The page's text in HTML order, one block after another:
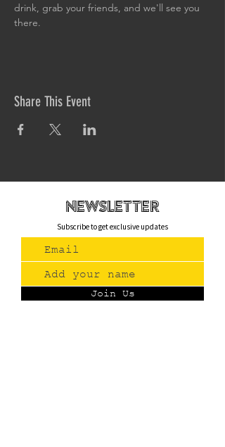
drink, grab your friends, and we'll see you
there.
Share This Event
newsletteR
Subscribe to get exclusive updates
Join Us